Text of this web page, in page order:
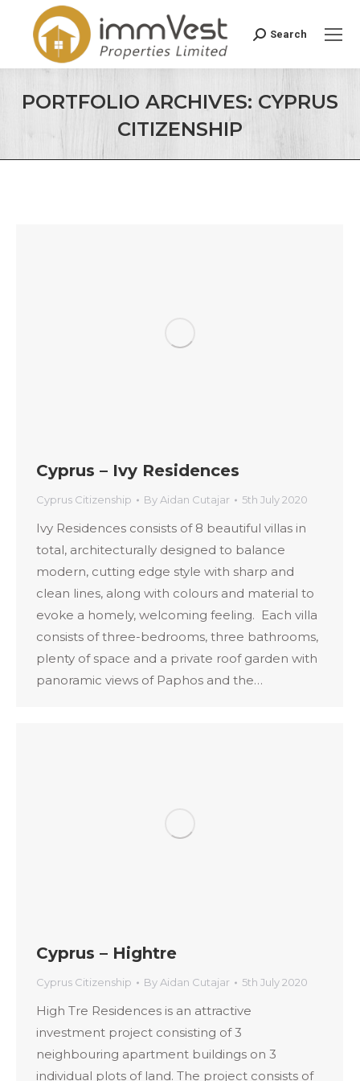
Search:
Search
PORTFOLIO ARCHIVES: CYPRUS
CITIZENSHIP
Cyprus – Ivy Residences
Cyprus Citizenship ByAidan Cutajar 5th July 2020
Ivy Residences consists of 8 beautiful villas in
total, architecturally designed to balance
modern, cutting edge style with sharp and
clean lines, along with colours and material to
evoke a homely, welcoming feeling. Each villa
consists of three-bedrooms, three bathrooms,
plenty of space and a private roof garden with
panoramic views of Paphos and the…
Cyprus – Hightre
Cyprus Citizenship ByAidan Cutajar 5th July 2020
High Tre Residences is an attractive
investment project consisting of 3
neighbouring apartment buildings on 3
individual plots of land. The project consists of